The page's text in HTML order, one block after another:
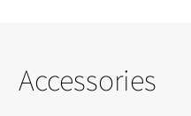
Accessories